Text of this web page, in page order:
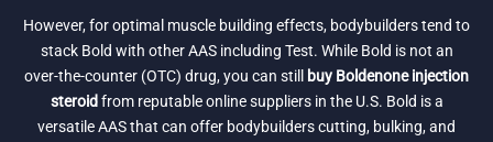
However, for optimal muscle building effects, bodybuilders tend to
stack Bold with other AAS including Test. While Bold is not an
over-the-counter (OTC) drug, you can still
buy Boldenone injection
steroidfrom reputable online suppliers in the U.S. Bold is a
versatile AAS that can offer bodybuilders cutting, bulking, and